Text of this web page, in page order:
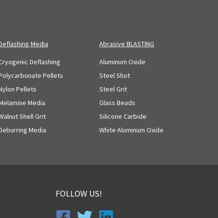
Media
Deflashing
Pellets
Pellets
Media
Shell Grit
Media
Abrasive BLASTING
Aluminum Oxide
Steel Shot
Steel Grit
Glass Beads
Silicone Carbide
White Aluminum Oxide
FOLLOW US!